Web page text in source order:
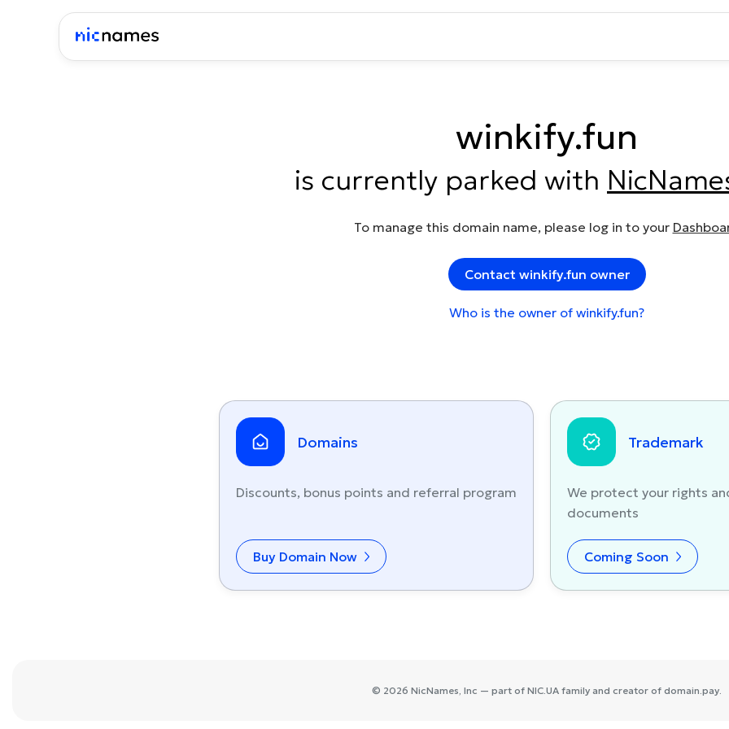
winkify.fun
is currently parked with
To manage this domain name, please log in to your
Contact winkify.fun owner
Who is the owner of winkify.fun?
Domains
Discounts, bonus points and referral program
Buy Domain Now
Trademark
We protect your rights
documents
Coming Soon
© 2026 NicNames, Inc — part of NIC.UA family and creator of domain.pay.